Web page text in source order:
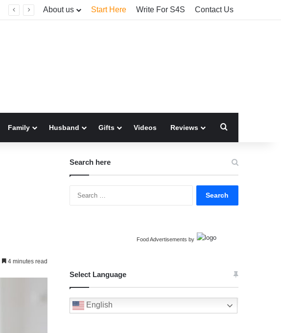
About us Start Here Write For S4S Contact Us
Family Husband Gifts Videos Reviews
4 minutes read
Search here
Food Advertisements by
Select Language
English